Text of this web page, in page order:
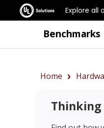
Explore all
Benchmarks
Home